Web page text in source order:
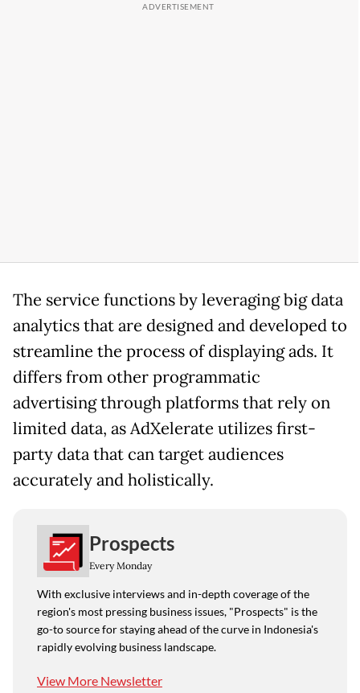
The service functions by leveraging big data
analytics that are designed and developed to
streamline the process of displaying ads. It
differs from other programmatic
advertising through platforms that rely on
limited data, as AdXelerate utilizes first-
party data that can target audiences
accurately and holistically.
Prospects
Every Monday
With exclusive interviews and in-depth coverage of the
region's most pressing business issues, "Prospects" is the
go-to source for staying ahead of the curve in Indonesia's
rapidly evolving business landscape.
View More Newsletter